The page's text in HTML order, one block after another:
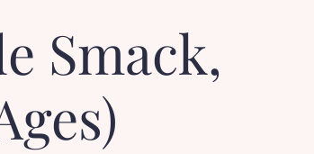
Smack,